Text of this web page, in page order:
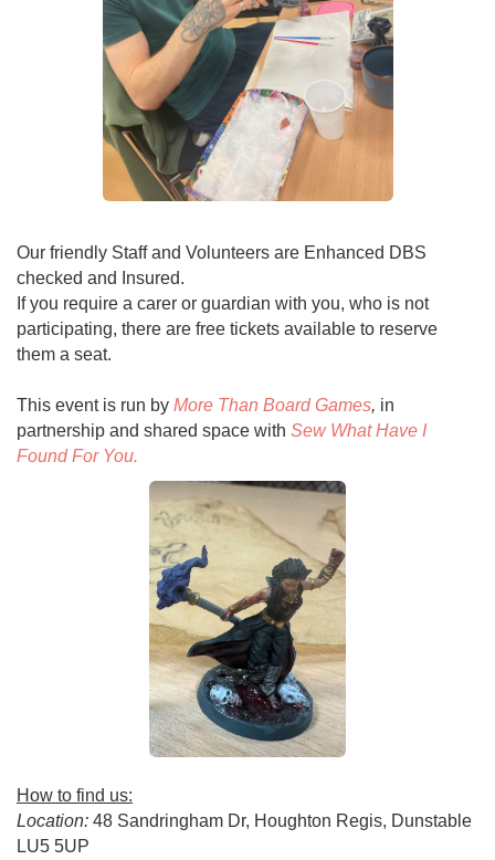
Our friendly Staff and Volunteers are Enhanced DBS
checked and Insured.
If you require a carer or guardian with you, who is not
participating, there are free tickets available to reserve
them a seat.
This event is run by More Than Board Games, in
partnership and shared space with Sew What Have I
Found For You.
How to find us:
Location: 48 Sandringham Dr, Houghton Regis, Dunstable
LU5 5UP